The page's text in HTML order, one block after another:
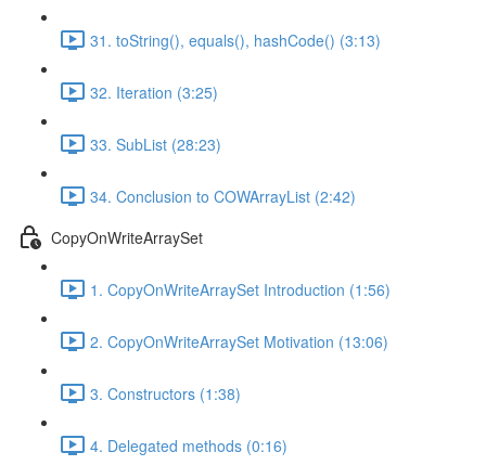
31. toString(), equals(), hashCode() (3:13)
32. Iteration (3:25)
33. SubList (28:23)
34. Conclusion to COWArrayList (2:42)
CopyOnWriteArraySet
1. CopyOnWriteArraySet Introduction (1:56)
2. CopyOnWriteArraySet Motivation (13:06)
3. Constructors (1:38)
4. Delegated methods (0:16)